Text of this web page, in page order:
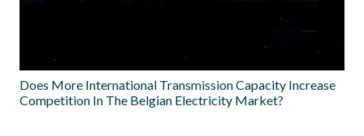
Does More International Transmission Capacity Increase
Competition In The Belgian Electricity Market?